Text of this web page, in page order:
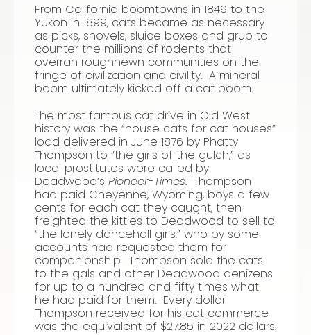
From California boomtowns in 1849 to the
Yukon in 1899, cats became as necessary
as picks, shovels, sluice boxes and grub to
counter the millions of rodents that
overran roughhewn communities on the
fringe of civilization and civility. A mineral
boom ultimately kicked off a cat boom.
The most famous cat drive in Old West
history was the “house cats for cat houses”
load delivered in June 1876 by Phatty
Thompson to “the girls of the gulch,” as
local prostitutes were called by
Deadwood’s Pioneer-Times. Thompson
had paid Cheyenne, Wyoming, boys a few
cents for each cat they caught, then
freighted the kitties to Deadwood to sell to
“the lonely dancehall girls,” who by some
accounts had requested them for
companionship. Thompson sold the cats
to the gals and other Deadwood denizens
for up to a hundred and fifty times what
he had paid for them. Every dollar
Thompson received for his cat commerce
was the equivalent of $27.85 in 2022 dollars.